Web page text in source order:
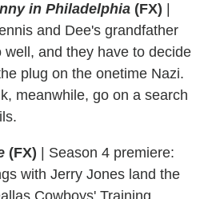
in Philadelphia (FX) |
and Dee's grandfather
well, and they have to decide
plug on the onetime Nazi.
meanwhile, go on a search
(FX) | Season 4 premiere:
with Jerry Jones land the
Cowboys' Training